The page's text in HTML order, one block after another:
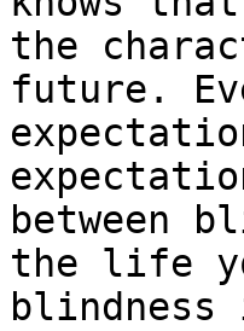
the
future.
between
the life
blindness